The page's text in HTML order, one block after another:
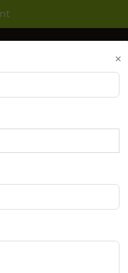
AC CASSETTE AC
CONTACT US
×